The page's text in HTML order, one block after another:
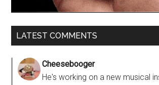
LATEST COMMENTS
Cheesebooger
He's working on a new musical